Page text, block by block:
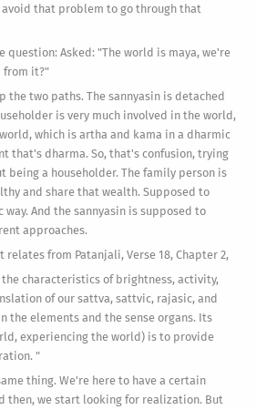
that problem to go through that
question: Asked: "The world is maya, we're
from it?"
the two paths. The sannyasin is detached
is very much involved in the world,
which is artha and kama in a dharmic
that's dharma. So, that's confusion, trying
being a householder. The family person is
and share that wealth. Supposed to
And the sannyasin is supposed to
approaches.
from Patanjali, Verse 18, Chapter 2,
characteristics of brightness, activity,
of our sattva, sattvic, rajasic, and
the elements and the sense organs. Its
experiencing the world) is to provide
"
thing. We're here to have a certain
then, we start looking for realization. But